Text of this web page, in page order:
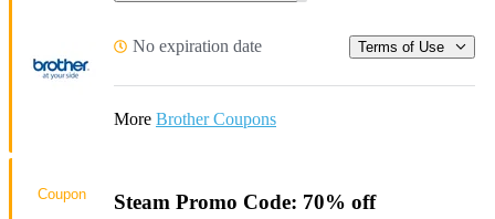
No expiration date Terms of Use
More Brother Coupons
Steam Promo Code: 70% off
Coupon